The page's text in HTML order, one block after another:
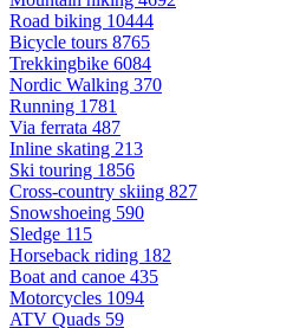
Road biking 10444
Bicycle tours 8765
Trekkingbike 6084
Nordic Walking 370
Running 1781
Via ferrata 487
Inline skating 213
Ski touring 1856
Cross-country skiing 827
Snowshoeing 590
Sledge 115
Horseback riding 182
Boat and canoe 435
Motorcycles 1094
ATV Quads 59